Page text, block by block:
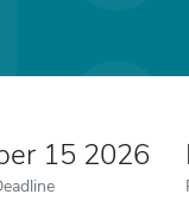
15 2026